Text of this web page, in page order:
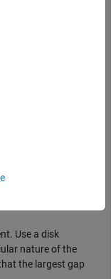
Use a disk
nature of the
the largest gap